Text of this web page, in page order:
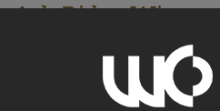
Ash Ridge Wines
Elodie Bubbles
AU